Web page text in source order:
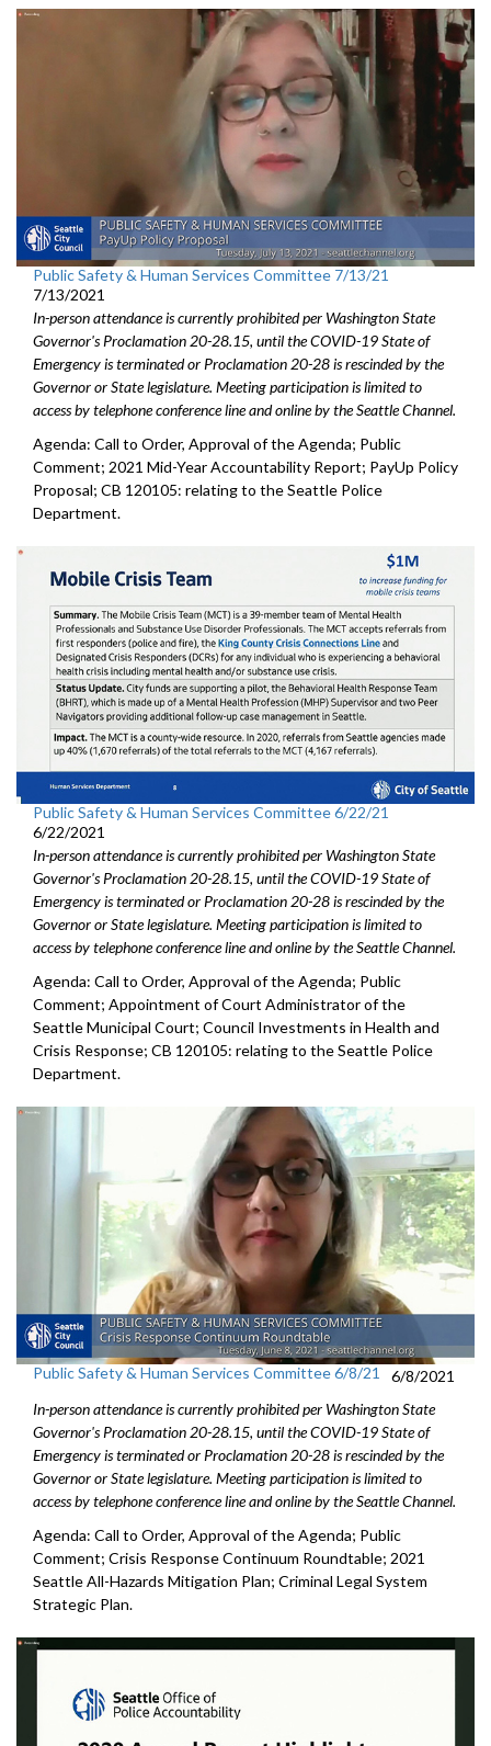
Public Safety & Human Services Committee 7/13/21
7/13/2021
In-person attendance is currently prohibited per Washington State
Governor's Proclamation 20-28.15, until the COVID-19 State of
Emergency is terminated or Proclamation 20-28 is rescinded by the
Governor or State legislature. Meeting participation is limited to
access by telephone conference line and online by the Seattle Channel.
Agenda: Call to Order, Approval of the Agenda; Public
Comment; 2021 Mid-Year Accountability Report; PayUp Policy
Proposal; CB 120105: relating to the Seattle Police
Department.
Public Safety & Human Services Committee 6/22/21
6/22/2021
In-person attendance is currently prohibited per Washington State
Governor's Proclamation 20-28.15, until the COVID-19 State of
Emergency is terminated or Proclamation 20-28 is rescinded by the
Governor or State legislature. Meeting participation is limited to
access by telephone conference line and online by the Seattle Channel.
Agenda: Call to Order, Approval of the Agenda; Public
Comment; Appointment of Court Administrator of the
Seattle Municipal Court; Council Investments in Health and
Crisis Response; CB 120105: relating to the Seattle Police
Department.
Public Safety & Human Services Committee 6/8/21
6/8/2021
In-person attendance is currently prohibited per Washington State
Governor's Proclamation 20-28.15, until the COVID-19 State of
Emergency is terminated or Proclamation 20-28 is rescinded by the
Governor or State legislature. Meeting participation is limited to
access by telephone conference line and online by the Seattle Channel.
Agenda: Call to Order, Approval of the Agenda; Public
Comment; Crisis Response Continuum Roundtable; 2021
Seattle All-Hazards Mitigation Plan; Criminal Legal System
Strategic Plan.